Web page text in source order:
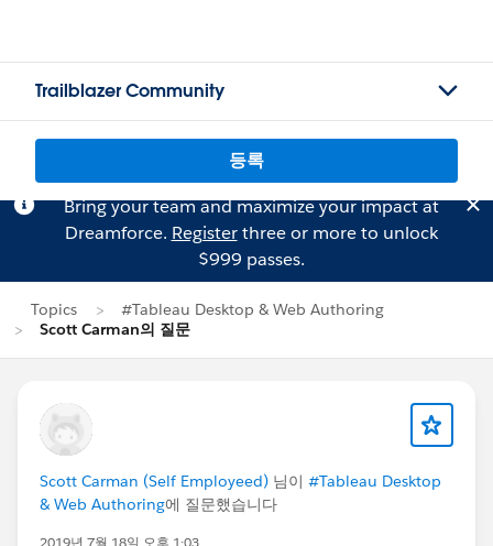
Trailblazer Community
등록
Bring your team and maximize your impact at
Dreamforce. Registerthree or more to unlock
$999 passes.
Topics
#Tableau Desktop & Web Authoring
Scott Carman의 질문
Scott Carman (Self Employeed) 님이 #Tableau Desktop
& Web Authoring에 질문했습니다
2019년 7월 18일 오후 1:03